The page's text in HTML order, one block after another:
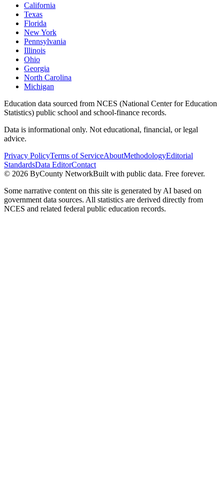
California
Texas
Florida
New York
Pennsylvania
Illinois
Ohio
Georgia
North Carolina
Michigan
Education data sourced from NCES (National Center for Education
Statistics) public school and school-finance records.
Data is informational only. Not educational, financial, or legal
advice.
Privacy PolicyTerms of ServiceAboutMethodologyEditorial
StandardsData EditorContact
© 2026 ByCounty NetworkBuilt with public data. Free forever.
Some narrative content on this site is generated by AI based on
government data sources. All statistics are derived directly from
NCES and related federal public education records.